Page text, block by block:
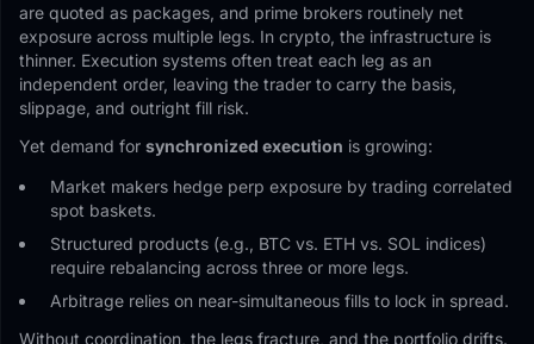
are quoted as packages, and prime brokers routinely net
exposure across multiple legs. In crypto, the infrastructure is
thinner. Execution systems often treat each leg as an
independent order, leaving the trader to carry the basis,
slippage, and outright fill risk.
Yet demand for synchronized execution is growing:
Market makers hedge perp exposure by trading correlated
spot baskets.
Structured products (e.g., BTC vs. ETH vs. SOL indices)
require rebalancing across three or more legs.
Arbitrage relies on near-simultaneous fills to lock in spread.
Without coordination, the legs fracture, and the portfolio drifts.